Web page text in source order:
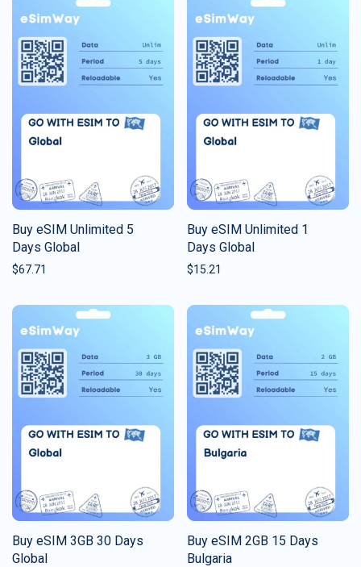
Buy eSIM Unlimited 5
Days Global
$67.71
Buy eSIM Unlimited 1
Days Global
$15.21
Buy eSIM 3GB 30 Days
Global
Buy eSIM 2GB 15 Days
Bulgaria